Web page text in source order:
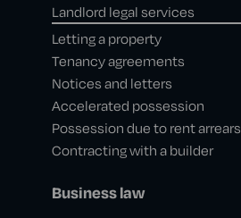
Landlord legal services
Letting a property
Tenancy agreements
Notices and letters
Accelerated possession
Possession due to rent arrears
Contracting with a builder
Business law